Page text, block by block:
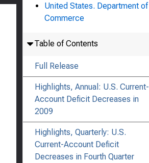
United States. Department of
Commerce
Table of Contents
Full Release
Highlights, Annual: U.S. Current-
Account Deficit Decreases in
2009
Highlights, Quarterly: U.S.
Current-Account Deficit
Decreases in Fourth Quarter